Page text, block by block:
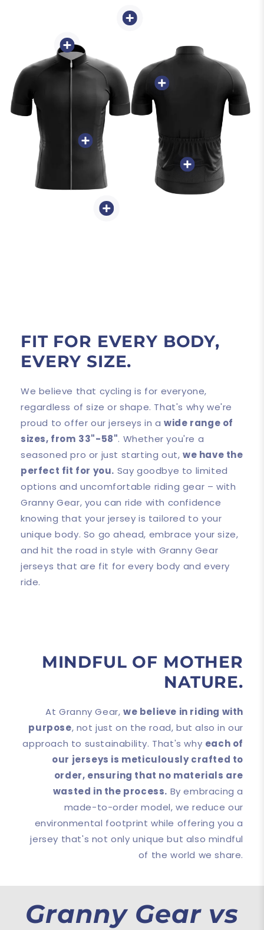
Full-Length Zipper -
3 Back Pockets
Sweat-Wicking &
Breathable
Quality Ink
FIT FOR EVERY BODY,
EVERY SIZE.
We believe that cycling is for everyone,
regardless of size or shape. That's why we're
proud to offer our jerseys in awide range of
sizes, from 33"-58". Whether you're a
seasoned pro or just starting out,we have the
perfect fit for you. Say goodbye to limited
options and uncomfortable riding gear – with
Granny Gear, you can ride with confidence
knowing that your jersey is tailored to your
unique body. So go ahead, embrace your size,
and hit the road in style with Granny Gear
jerseys that are fit for every body and every
ride.
MINDFUL OF MOTHER
NATURE.
At Granny Gear, we believe in riding with
purpose, not just on the road, but also in our
approach to sustainability. That's why each of
our jerseys is meticulously crafted to
order, ensuring that no materials are
wasted in the process. By embracing a
made-to-order model, we reduce our
environmental footprint while offering you a
jersey that's not only unique but also mindful
of the world we share.
Granny Gear vs